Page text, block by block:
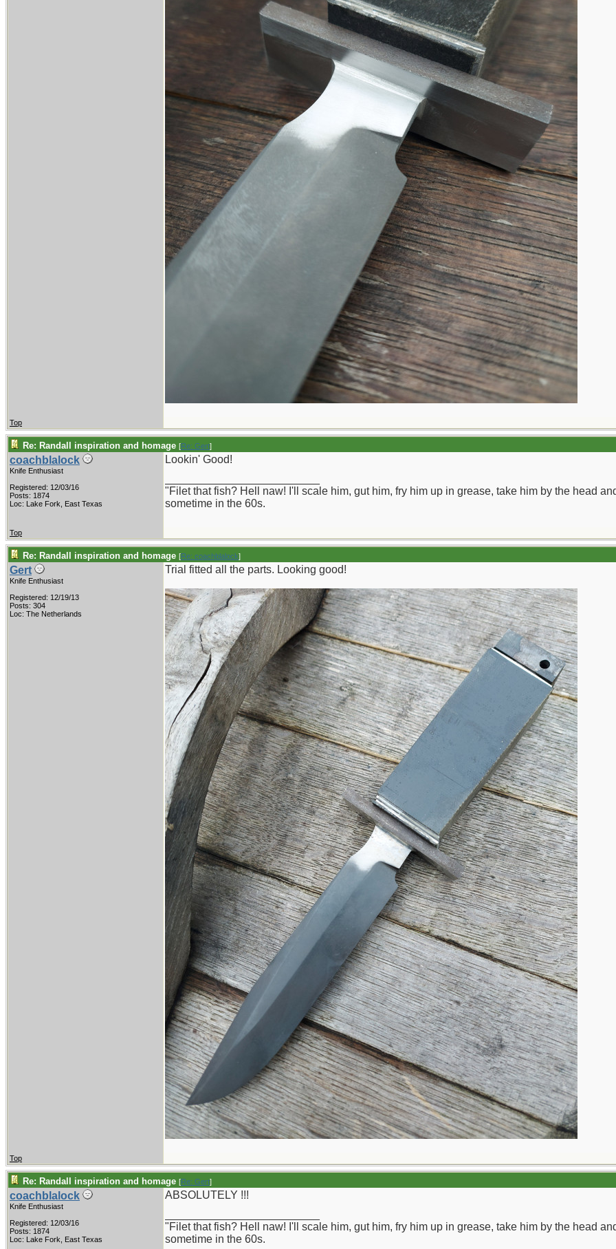
Top
Re: Randall inspiration and homage [Re: Gert]
coachblalock
Knife Enthusiast
Registered: 12/03/16
Posts: 1874
Loc: Lake Fork, East Texas
Lookin' Good!
"Filet that fish? Hell naw! I'll scale him, gut him, fry him up in grease, take him by the head
sometime in the 60s.
Top
Re: Randall inspiration and homage [Re: coachblalock]
Gert
Knife Enthusiast
Registered: 12/19/13
Posts: 304
Loc: The Netherlands
Trial fitted all the parts. Looking good!
Top
Re: Randall inspiration and homage [Re: Gert]
coachblalock
Knife Enthusiast
Registered: 12/03/16
Posts: 1874
Loc: Lake Fork, East Texas
ABSOLUTELY !!!
"Filet that fish? Hell naw! I'll scale him, gut him, fry him up in grease, take him by the head
sometime in the 60s.